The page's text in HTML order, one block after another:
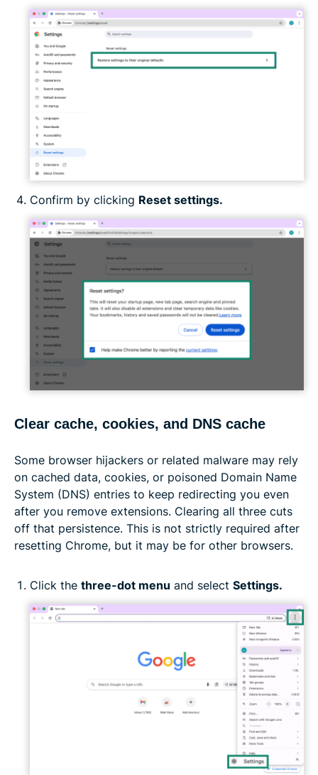
Confirm by clicking Reset settings.
Clear cache, cookies, and DNS cache
Some browser hijackers or related malware may rely
on cached data, cookies, or poisoned Domain Name
System (DNS) entries to keep redirecting you even
after you remove extensions. Clearing all three cuts
off that persistence. This is not strictly required after
resetting Chrome, but it may be for other browsers.
Click the three-dot menu and select Settings.